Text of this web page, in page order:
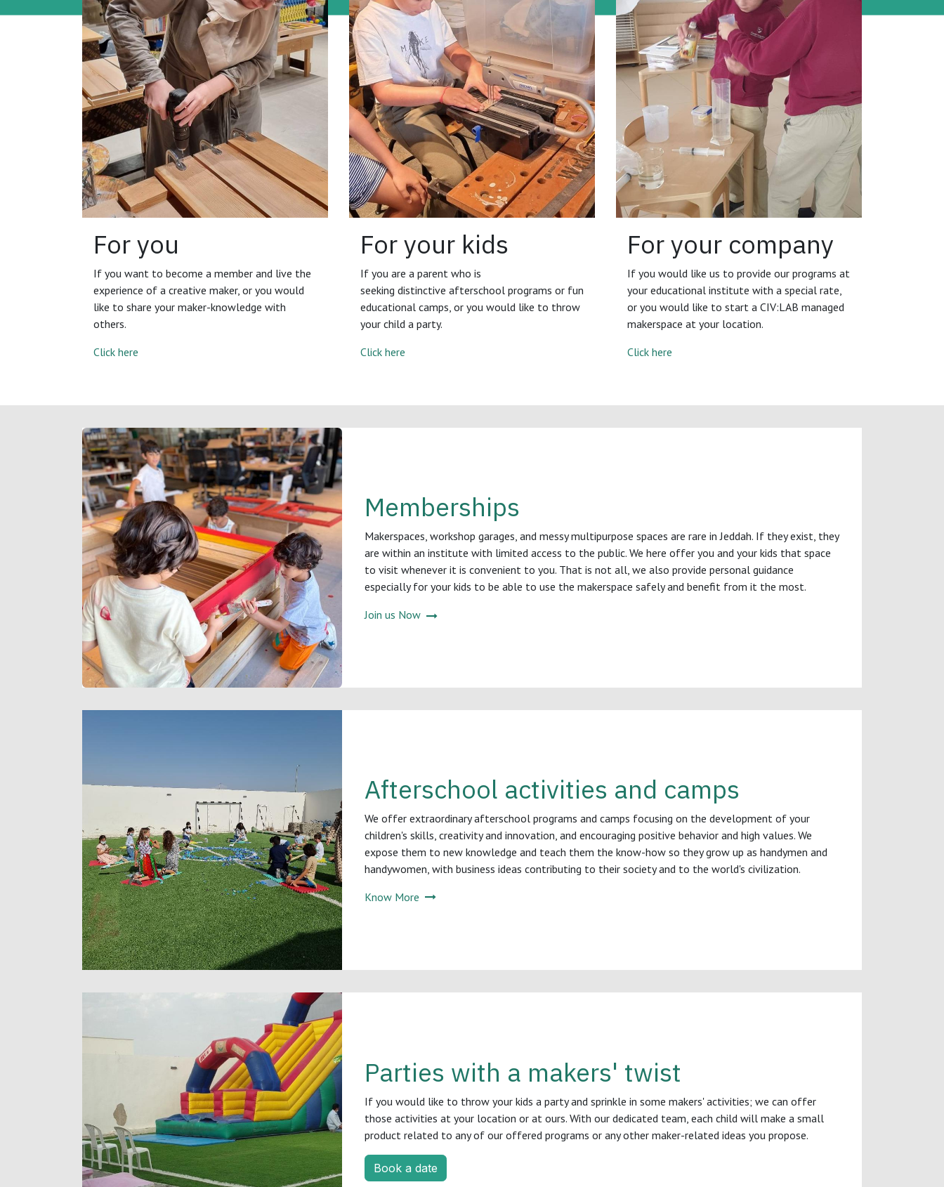
For you
If you want to become a member and live the
experience of a creative maker, or you would
like to share your maker-knowledge with
others.
Click here
For your kids
If you are a parent who is
seeking distinctive afterschool programs or fun
educational camps, or you would like to throw
your child a party.
Click here
For your company
If you would like us to provide our programs at
your educational institute with a special rate,
or you would like to start a CIV:LAB managed
makerspace at your location.
Click here
Memberships
Makerspaces, workshop garages, and messy multipurpose spaces are rare in Jeddah. If they exist, they
are within an institute with limited access to the public. We here offer you and your kids that space
to visit whenever it is convenient to you. That is not all, we also provide personal guidance
especially for your kids to be able to use the makerspace safely and benefit from it the most.
Join us Now
Afterschool activities and camps
We offer extraordinary afterschool programs and camps focusing on the development of your
children's skills, creativity and innovation, and encouraging positive behavior and high values. We
expose them to new knowledge and teach them the know-how so they grow up as handymen and
handywomen, with business ideas contributing to their society and to the world's civilization.
Know More
Parties with a makers' twist
If you would like to throw your kids a party and sprinkle in some makers' activities; we can offer
those activities at your location or at ours. With our dedicated team, each child will make a small
product related to any of our offered programs or any other maker-related ideas you propose.
Book a date